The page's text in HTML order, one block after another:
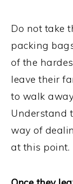
Do not take
packing
of the
leave their
to walk
Understand
way of
at this point.